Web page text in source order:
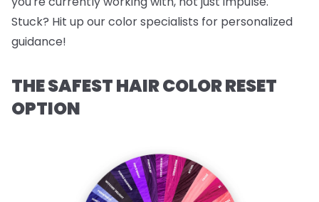
Stuck? Hit up our color specialists for personalized
guidance!
THE SAFEST HAIR COLOR RESET
OPTION